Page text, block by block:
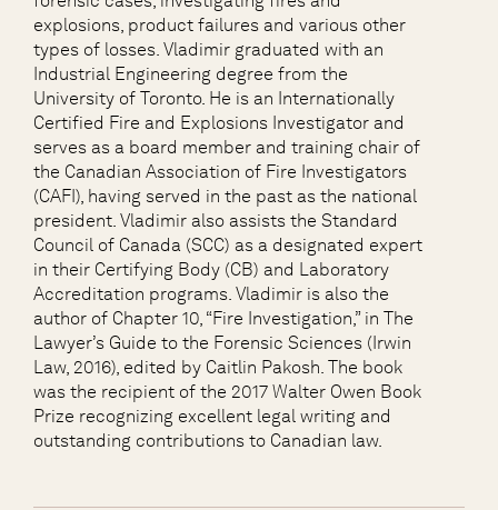
explosions, product failures and various other
types of losses. Vladimir graduated with an
Industrial Engineering degree from the
University of Toronto. He is an Internationally
Certified Fire and Explosions Investigator and
serves as a board member and training chair of
the Canadian Association of Fire Investigators
(CAFI), having served in the past as the national
president. Vladimir also assists the Standard
Council of Canada (SCC) as a designated expert
in their Certifying Body (CB) and Laboratory
Accreditation programs. Vladimir is also the
author of Chapter 10, “Fire Investigation,” in The
Lawyer’s Guide to the Forensic Sciences (Irwin
Law, 2016), edited by Caitlin Pakosh. The book
was the recipient of the 2017 Walter Owen Book
Prize recognizing excellent legal writing and
outstanding contributions to Canadian law.